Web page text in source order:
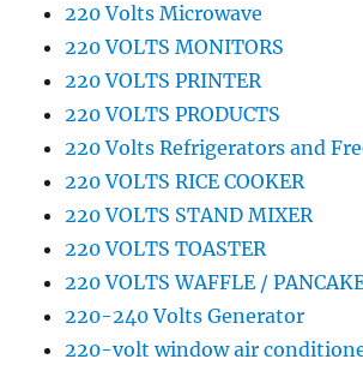
220 Volts Microwave
220 VOLTS MONITORS
220 VOLTS PRINTER
220 VOLTS PRODUCTS
220 Volts Refrigerators and
220 VOLTS RICE COOKER
220 VOLTS STAND MIXER
220 VOLTS TOASTER
220 VOLTS WAFFLE /
220-240 Volts Generator
220-volt window air